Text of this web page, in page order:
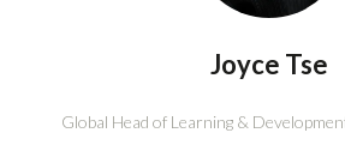
Joyce Tse
Global Head of Learning & Development